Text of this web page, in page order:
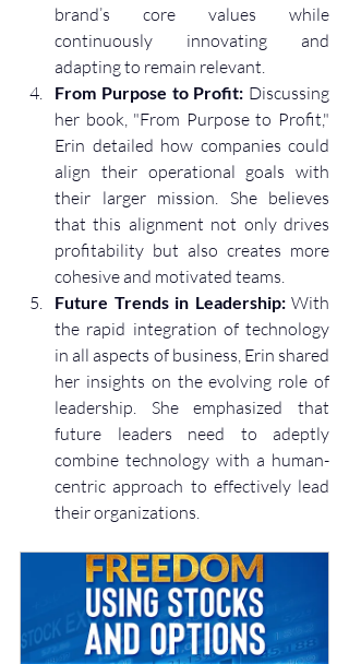
brand’s core values while
continuously innovating and
adapting to remain relevant.
From Purpose to Profit: Discussing
her book, "From Purpose to Profit,"
Erin detailed how companies could
align their operational goals with
their larger mission. She believes
that this alignment not only drives
profitability but also creates more
cohesive and motivated teams.
Future Trends in Leadership: With
the rapid integration of technology
in all aspects of business, Erin shared
her insights on the evolving role of
leadership. She emphasized that
future leaders need to adeptly
combine technology with a human-
centric approach to effectively lead
their organizations.